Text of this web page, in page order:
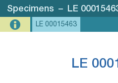
Specimens – LE
LE 00015463
LE